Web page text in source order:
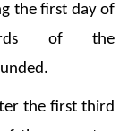
the first day of
of the
the first third